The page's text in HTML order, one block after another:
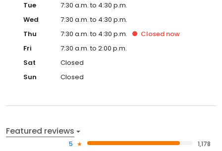
Tue
7:30 a.m. to 4:30 p.m.
Wed
7:30 a.m. to 4:30 p.m.
Thu
7:30 a.m. to 4:30 p.m. Closed now
Fri
7:30 a.m. to 2:00 p.m.
Sat
Closed
Sun
Closed
Featured reviews
5
1,178